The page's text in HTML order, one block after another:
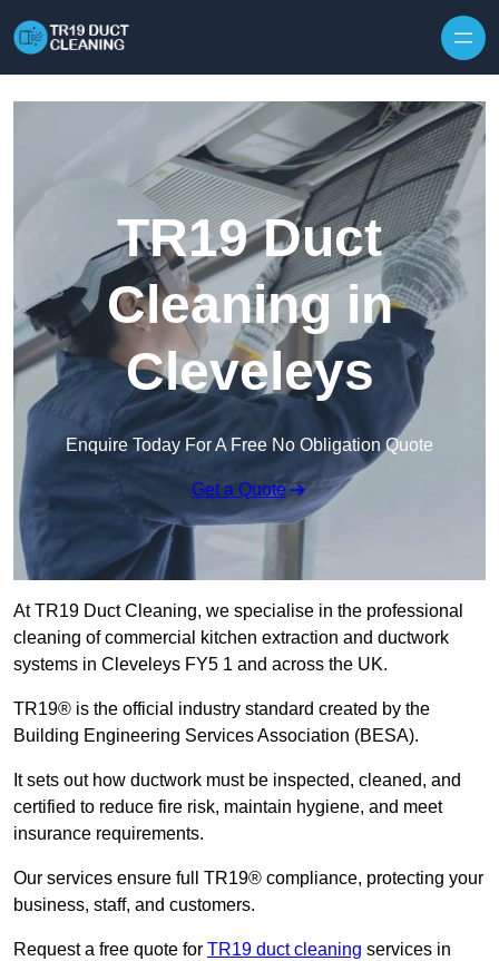
TR19 Duct
Cleaning in
Cleveleys
Enquire Today For A Free No Obligation Quote
Get a Quote
At TR19 Duct Cleaning, we specialise in the professional
cleaning of commercial kitchen extraction and ductwork
systems in Cleveleys FY5 1 and across the UK.
TR19® is the official industry standard created by the
Building Engineering Services Association (BESA).
It sets out how ductwork must be inspected, cleaned, and
certified to reduce fire risk, maintain hygiene, and meet
insurance requirements.
Our services ensure full TR19® compliance, protecting your
business, staff, and customers.
Request a free quote for TR19 duct cleaning services in